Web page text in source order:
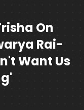
On
Rai-
Want Us